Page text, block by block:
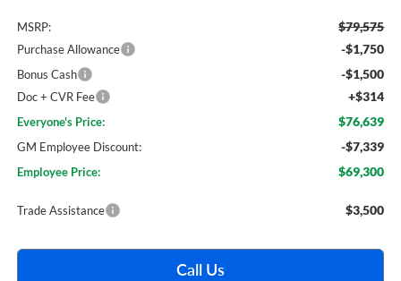
MSRP: $79,575
Purchase Allowance -$1,750
Bonus Cash -$1,500
Doc + CVR Fee +$314
Everyone's Price: $76,639
GM Employee Discount: -$7,339
Employee Price: $69,300
Trade Assistance $3,500
Call Us